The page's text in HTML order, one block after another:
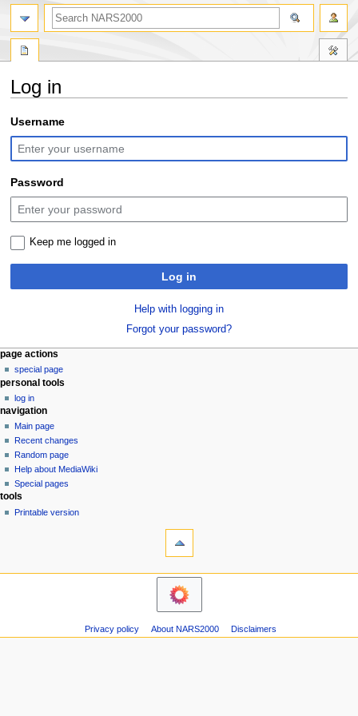
Log in
Jump
to
navigation
Jump
to
search
Username
Password
Keep me logged in
Log in
Help with logging in
Forgot your password?
N
a
v
i
g
a
o
n
page actions
special page
personal tools
log in
navigation
Main page
Recent changes
Random page
Help about MediaWiki
Special pages
search
tools
Printable version
Privacy policy About NARS2000 Disclaimers